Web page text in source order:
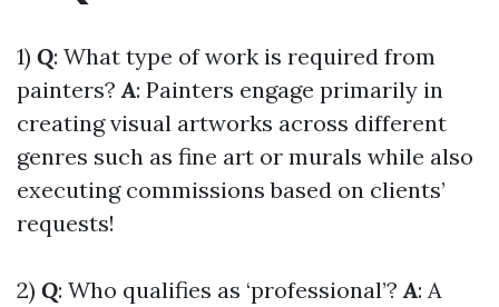
1) Q: What type of work is required from
painters?A: Painters engage primarily in
creating visual artworks across different
genres such as fine art or murals while also
executing commissions based on clients’
requests!
2) Q: Who qualifies as ‘professional’?A: A